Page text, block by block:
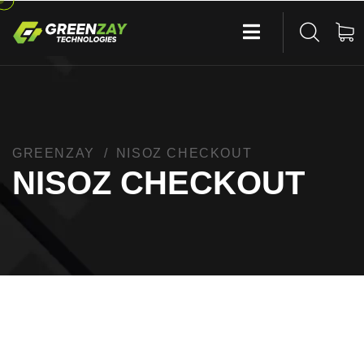
GREENZAY NISOZ CHECKOUT
NISOZ CHECKOUT